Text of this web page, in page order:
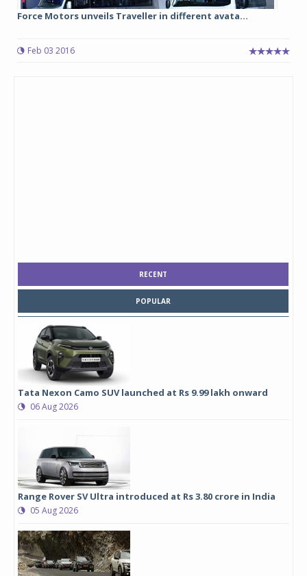
Force Motors unveils Traveller in different avata...
Feb 03 2016
RECENT
POPULAR
Tata Nexon Camo SUV launched at Rs 9.99 lakh onward
06 Aug 2026
Range Rover SV Ultra introduced at Rs 3.80 crore in India
05 Aug 2026